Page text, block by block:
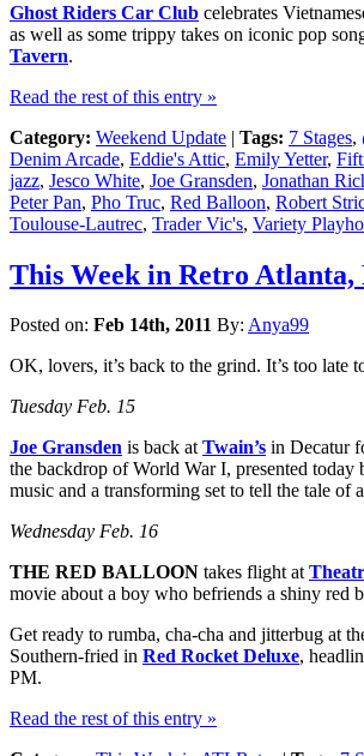
Ghost Riders Car Club celebrates
as well as some trippy takes on iconic pop
Tavern.
Read the rest of this entry »
Category: Weekend Update | Tags: 7 Stages,
Denim Arcade, Eddie's Attic, Emily Yetter,
jazz, Jesco White, Joe Gransden, Jonathan
Peter Pan, Pho Truc, Red Balloon, Robert
Toulouse-Lautrec, Trader Vic's, Variety
This Week in Retro Atlanta,
Posted on: Feb 14th, 2011 By: Anya99
OK, lovers, it’s back to the grind. It’s too late
Tuesday Feb. 15
Joe Gransden is back atTwain’s in Decatur
the backdrop of World War I, presented today
music and a transforming set to tell the tale
Wednesday Feb. 16
THE RED BALLOON takes flight at
movie about a boy who befriends a shiny red
Get ready to rumba, cha-cha and jitterbug at
Southern-fried in Red Rocket Deluxe,
PM.
Read the rest of this entry »